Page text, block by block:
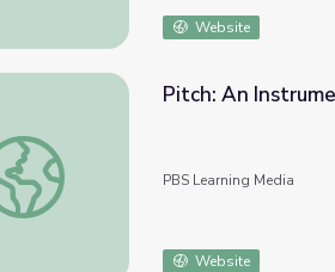
Website
An Instrument from a Drinking Straw
Pitch: An
PBS Learning Media
Website